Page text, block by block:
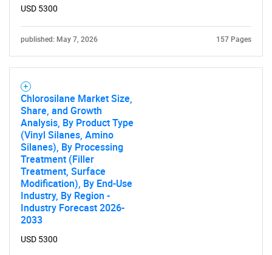
USD 5300
published: May 7, 2026 157 Pages
Chlorosilane Market Size,
Share, and Growth
Analysis, By Product Type
(Vinyl Silanes, Amino
Silanes), By Processing
Treatment (Filler
Treatment, Surface
Modification), By End-Use
Industry, By Region -
Industry Forecast 2026-
2033
USD 5300